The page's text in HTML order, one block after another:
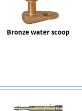
Bronze water scoop